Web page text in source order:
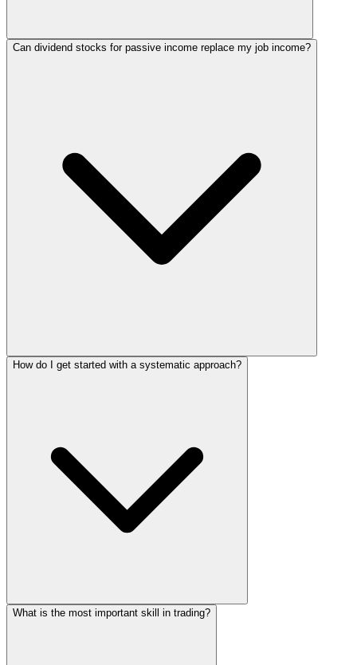
Can dividend stocks for passive income replace my job income?
How do I get started with a systematic approach?
What is the most important skill in trading?